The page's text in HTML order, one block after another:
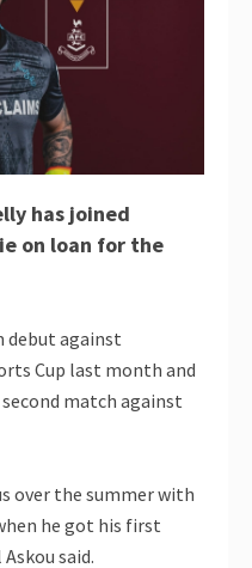
has joined
on loan for the
debut against
Cup last month and
match against
over the summer with
he got his first
said.